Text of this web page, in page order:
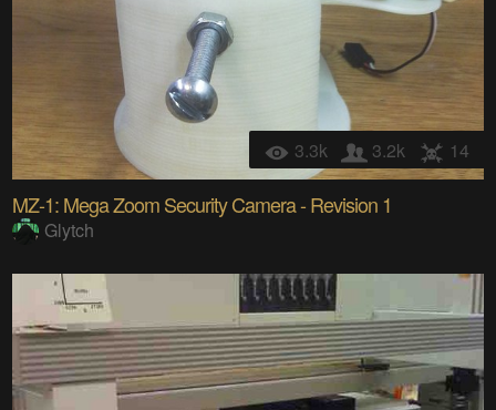
3.3k 3.2k 14
MZ-1: Mega Zoom Security Camera - Revision 1
Glytch